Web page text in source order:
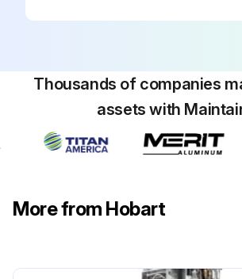
Thousands of companies
assets with
More from Hobart